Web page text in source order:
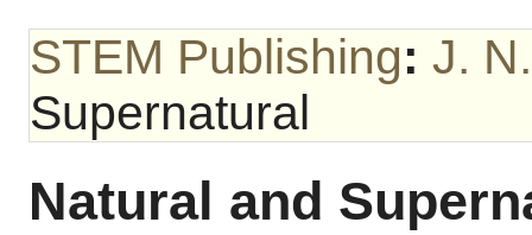
STEM Publishing: J.
Supernatural
Natural and